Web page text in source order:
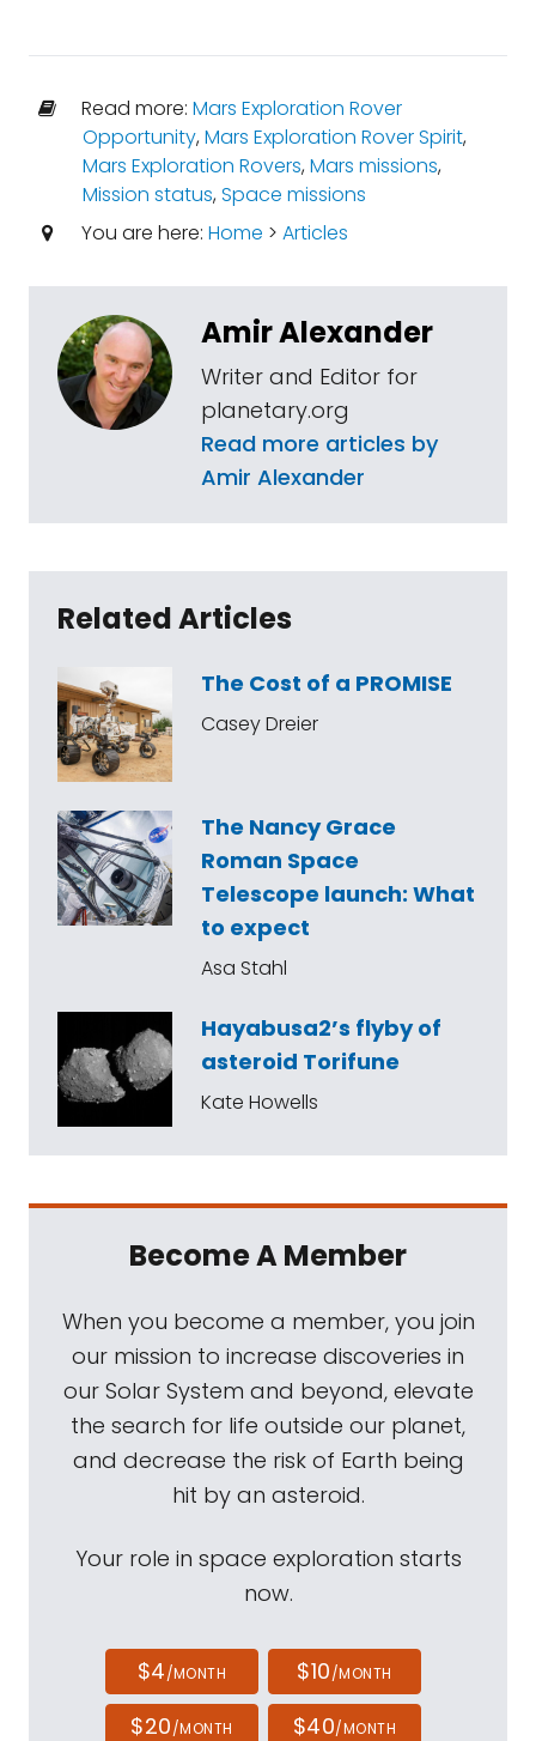
Read more: Mars Exploration Rover
Opportunity,Mars Exploration Rover Spirit,
Mars Exploration Rovers,Mars missions,
Mission status,Space missions
You are here: Home > Articles
Amir Alexander
Writer and Editor for
planetary.org
Read more articles by
Amir Alexander
Related Articles
The Cost of a PROMISE
Casey Dreier
The Nancy Grace
Roman Space
Telescope launch: What
to expect
Asa Stahl
Hayabusa2’s flyby of
asteroid Torifune
Kate Howells
Become A Member
When you become a member, you join
our mission to increase discoveries in
our Solar System and beyond, elevate
the search for life outside our planet,
and decrease the risk of Earth being
hit by an asteroid.
Your role in space exploration starts
now.
$4/MONTH $10/MONTH
$20/MONTH $40/MONTH